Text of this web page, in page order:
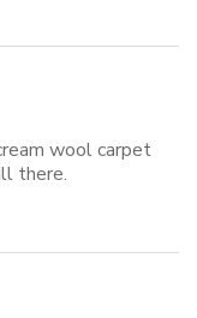
wool carpet
there.